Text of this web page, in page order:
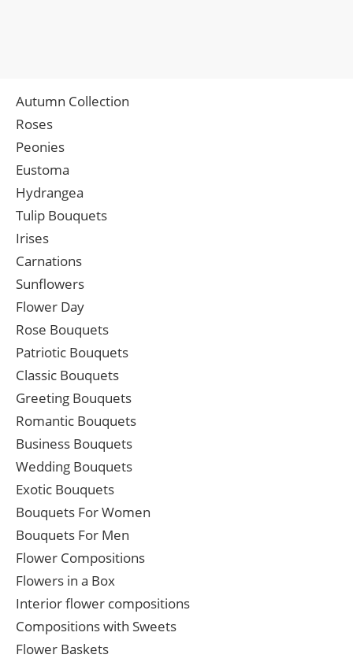
Autumn Collection
Roses
Peonies
Eustoma
Hydrangea
Tulip Bouquets
Irises
Carnations
Sunflowers
Flower Day
Rose Bouquets
Patriotic Bouquets
Classic Bouquets
Greeting Bouquets
Romantic Bouquets
Business Bouquets
Wedding Bouquets
Exotic Bouquets
Bouquets For Women
Bouquets For Men
Flower Compositions
Flowers in a Box
Interior flower compositions
Compositions with Sweets
Flower Baskets